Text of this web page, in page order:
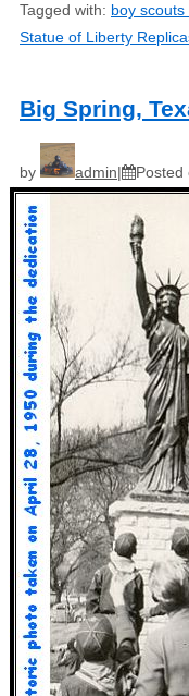
Tagged with: boy
Statue of Liberty
Big Spring,
by admin Posted